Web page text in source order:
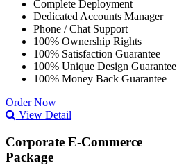
Complete Deployment
Dedicated Accounts Manager
Phone / Chat Support
100% Ownership Rights
100% Satisfaction Guarantee
100% Unique Design Guarantee
100% Money Back Guarantee
Order Now
View Detail
Corporate E-Commerce
Package